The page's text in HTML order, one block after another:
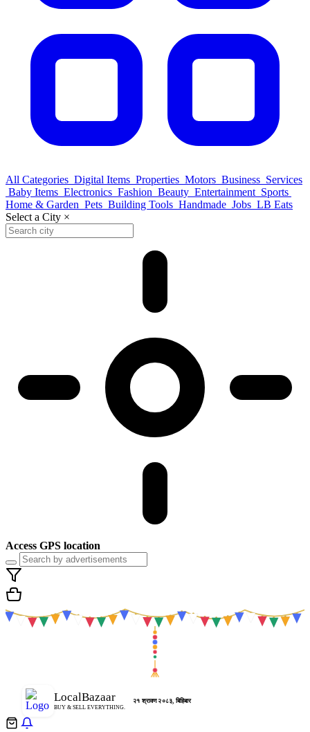
All Categories Digital Items Properties Motors Business Services
Baby Items Electronics Fashion Beauty Entertainment Sports
Home & Garden Pets Building Tools Handmade Jobs LB Eats
Select a City ×
Access GPS location
LocalBazaar
BUY & SELL EVERYTHING.
२१ श्रावण २०८३, बिहिबार